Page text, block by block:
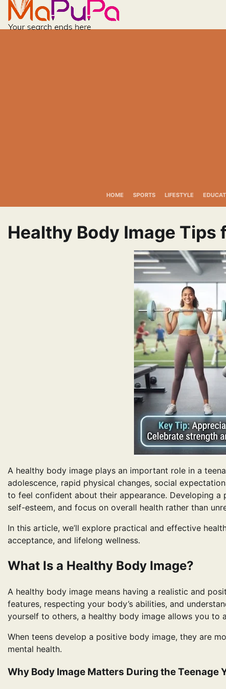
content
HOME SPORTS LIFESTYLE
Healthy Body Image Tips
A healthy body image plays an important role in a
adolescence, rapid physical changes, social
to feel confident about their appearance. Developing
self-esteem, and focus on overall health rather than
In this article, we’ll explore practical and effective
acceptance, and lifelong wellness.
What Is a Healthy Body Image?
A healthy body image means having a realistic and
features, respecting your body’s abilities, and
yourself to others, a healthy body image allows you to
When teens develop a positive body image, they are
mental health.
Why Body Image Matters During the Teenage